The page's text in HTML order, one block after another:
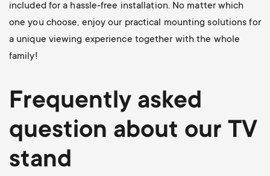
included for a hassle-free installation. No matter which
one you choose, enjoy our practical mounting solutions for
a unique viewing experience together with the whole
family!
Frequently asked
question about our TV
stand